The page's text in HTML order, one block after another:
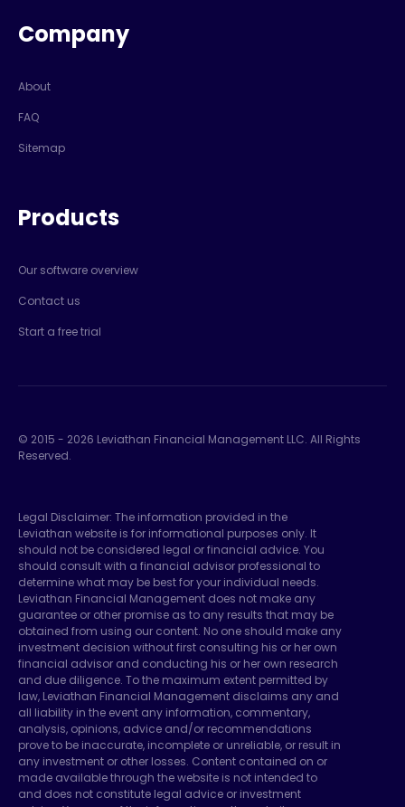
Company
About
FAQ
Sitemap
Products
Our software overview
Contact us
Start a free trial
© 2015 - 2026 Leviathan Financial Management LLC. All Rights
Reserved.
Legal Disclaimer: The information provided in the
Leviathan website is for informational purposes only. It
should not be considered legal or financial advice. You
should consult with a financial advisor professional to
determine what may be best for your individual needs.
Leviathan Financial Management does not make any
guarantee or other promise as to any results that may be
obtained from using our content. No one should make any
investment decision without first consulting his or her own
financial advisor and conducting his or her own research
and due diligence. To the maximum extent permitted by
law, Leviathan Financial Management disclaims any and
all liability in the event any information, commentary,
analysis, opinions, advice and/or recommendations
prove to be inaccurate, incomplete or unreliable, or result in
any investment or other losses. Content contained on or
made available through the website is not intended to
and does not constitute legal advice or investment